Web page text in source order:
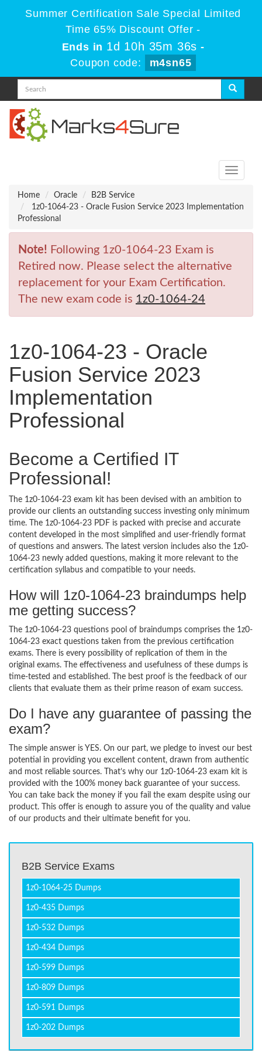
Summer Certification Sale Special Limited
Time 65% Discount Offer -
Ends in 1d 10h 35m 36s -
Coupon code:
m4sn65
Toggle
Home
Oracle
B2B Service
1z0-1064-23 - Oracle Fusion Service 2023 Implementation
Professional
Note! Following 1z0-1064-23 Exam is
Retired now. Please select the alternative
replacement for your Exam Certification.
The new exam code is 1z0-1064-24
1z0-1064-23 - Oracle
Fusion Service 2023
Implementation
Professional
Become a Certified IT
Professional!
The 1z0-1064-23 exam kit has been devised with an ambition to
provide our clients an outstanding success investing only minimum
time. The 1z0-1064-23 PDF is packed with precise and accurate
content developed in the most simplified and user-friendly format
of questions and answers. The latest version includes also the 1z0-
1064-23 newly added questions, making it more relevant to the
certification syllabus and compatible to your needs.
How will 1z0-1064-23 braindumps help
me getting success?
The 1z0-1064-23 questions pool of braindumps comprises the 1z0-
1064-23 exact questions taken from the previous certification
exams. There is every possibility of replication of them in the
original exams. The effectiveness and usefulness of these dumps is
time-tested and established. The best proof is the feedback of our
clients that evaluate them as their prime reason of exam success.
Do I have any guarantee of passing the
exam?
The simple answer is YES. On our part, we pledge to invest our best
potential in providing you excellent content, drawn from authentic
and most reliable sources. That’s why our 1z0-1064-23 exam kit is
provided with the 100% money back guarantee of your success.
You can take back the money if you fail the exam despite using our
product. This offer is enough to assure you of the quality and value
of our products and their ultimate benefit for you.
B2B Service Exams
1z0-1064-25 Dumps
1z0-435 Dumps
1z0-532 Dumps
1z0-434 Dumps
1z0-599 Dumps
1z0-809 Dumps
1z0-591 Dumps
1z0-202 Dumps